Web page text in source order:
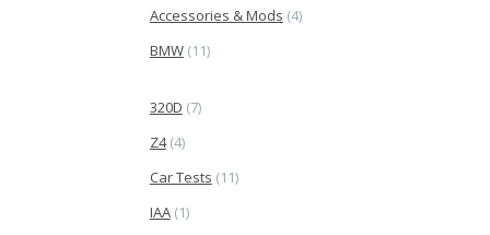
Accessories & Mods (4)
BMW(11)
320D (7)
Z4(4)
Car Tests (11)
IAA(1)